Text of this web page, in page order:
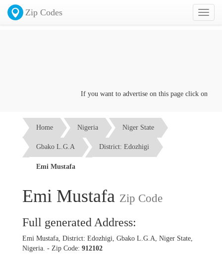
Toggle
Zip Codes
If you want to advertise on this page click on the
Home Nigeria Niger State
Gbako L.G.A District: Edozhigi
Emi Mustafa
Emi Mustafa Zip Code
Full generated Address:
Emi Mustafa, District: Edozhigi, Gbako L.G.A, Niger State,
Nigeria. - Zip Code: 912102